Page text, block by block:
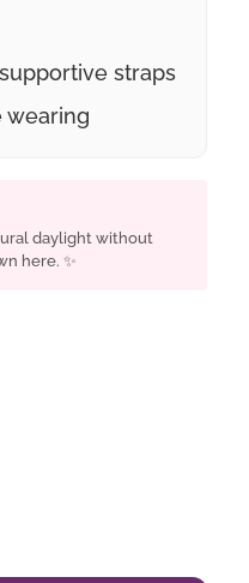
straps
wearing
daylight without
here. ✨